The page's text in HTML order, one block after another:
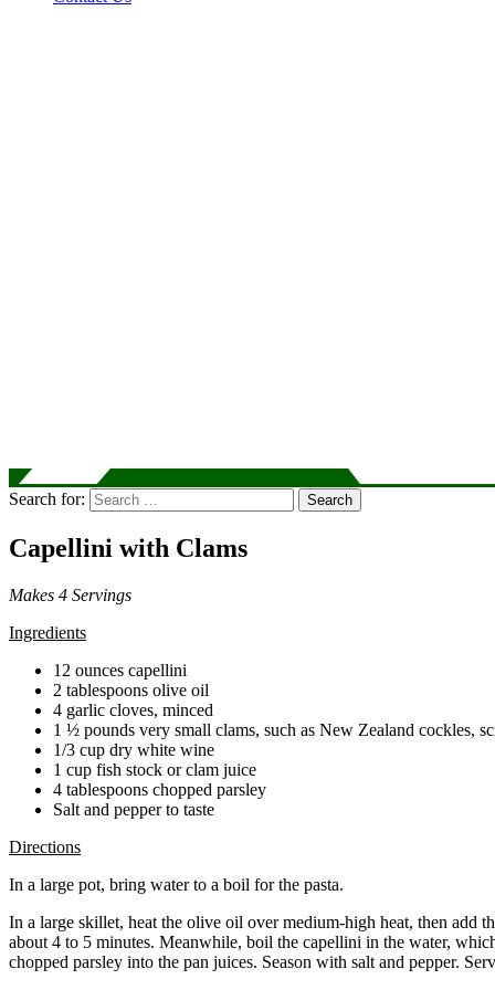
Search for: Search
Capellini with Clams
Makes 4 Servings
Ingredients
12 ounces capellini
2 tablespoons olive oil
4 garlic cloves, minced
1 ½ pounds very small clams, such as New Zealand cockles,
1/3 cup dry white wine
1 cup fish stock or clam juice
4 tablespoons chopped parsley
Salt and pepper to taste
Directions
In a large pot, bring water to a boil for the pasta.
In a large skillet, heat the olive oil over medium-high heat, then add
about 4 to 5 minutes. Meanwhile, boil the capellini in the water,
chopped parsley into the pan juices. Season with salt and pepper.